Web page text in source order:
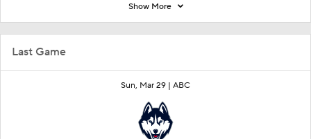
Last Game
Sun, Mar 29 | ABC
Show More